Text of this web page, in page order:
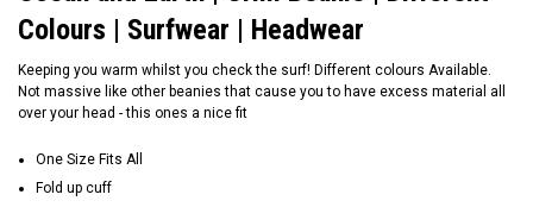
Colours | Surfwear | Headwear
Keeping you warm whilst you check the surf! Different colours Available.
Not massive like other beanies that cause you to have excess material all
over your head - this ones a nice fit
One Size Fits All
Fold up cuff